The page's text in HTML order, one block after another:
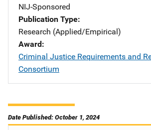
NIJ-Sponsored
Publication Type
Research (Applied/Empirical)
Award
Criminal Justice Requirements and
Consortium
Date Published: October 1, 2024